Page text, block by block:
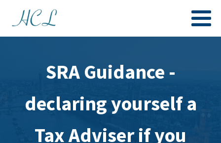
SRA Guidance -
declaring yourself a
Tax Adviser if you